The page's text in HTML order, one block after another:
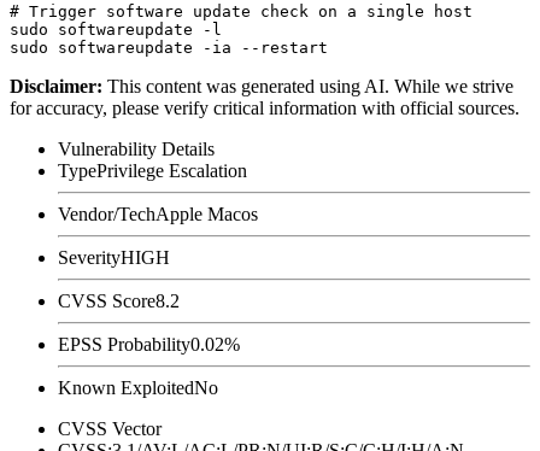
# Trigger software update check on a single host
sudo softwareupdate -l
Disclaimer: This content was generated using AI. While we strive
for accuracy, please verify critical information with official sources.
Vulnerability Details
TypePrivilege Escalation
Vendor/TechApple Macos
SeverityHIGH
CVSS Score8.2
EPSS Probability0.02%
Known ExploitedNo
CVSS Vector